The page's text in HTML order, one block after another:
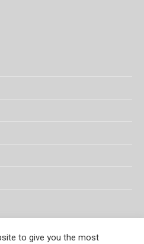
to give you the most